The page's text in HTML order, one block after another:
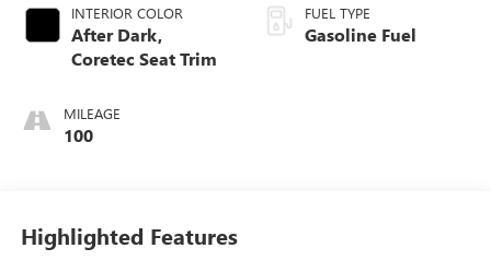
INTERIOR COLOR
After Dark,
Coretec Seat Trim
MILEAGE
100
FUEL TYPE
Gasoline Fuel
Highlighted Features